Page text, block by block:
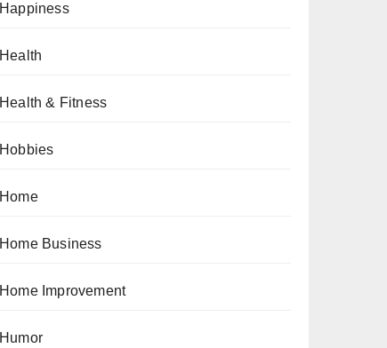
Happiness
Health
Health & Fitness
Hobbies
Home
Home Business
Home Improvement
Humor